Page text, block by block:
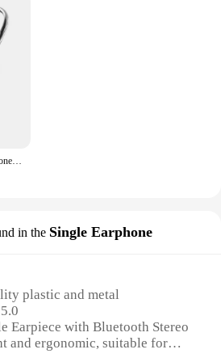
V4.1 Bluetooth Wireless Earphone Bass Noise Reduction Headphone With Mic Handsfree Sport Headset For Smart Phone
in the Single Earphone
plastic and metal
Earpiece with Bluetooth Stereo
and ergonomic, suitable for